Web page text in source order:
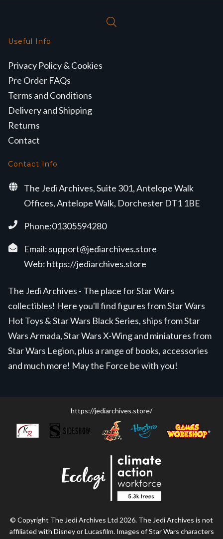
Useful Info
Privacy Policy & Cookies
Pre Order FAQs
Terms and Conditions
Delivery and Shipping
Returns
Contact
Contact Info
The Jedi Archives, Suite 301, Antelope Walk
Offices, Antelope Walk, Dorchester DT1 1BE
Phone:01305594280
Email: support@jediarchives.store
Web: https://jediarchives.store
The Jedi Archives - The place for Star Wars
collectibles! Here you'll find figures from Star Wars
Hot Toys & Star Wars Black Series, ships from Star
Wars Armada, Star Wars X-Wing and miniatures from
Star Wars Legion, plus a range of books, accessories
and much more! May the Force be with you!
https://jediarchives.store/
© Copyright The Jedi Archives Ltd 2026. The Jedi Archives is not
affiliated with Disney or Lucasfilm. Images of Star Wars characters